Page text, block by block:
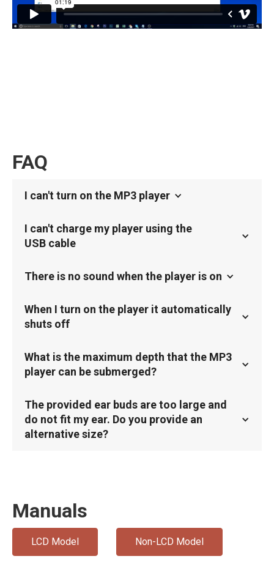
FAQ
I can't turn on the MP3 player
I can't charge my player using the
USB cable
There is no sound when the player is on
When I turn on the player it automatically
shuts off
What is the maximum depth that the MP3
player can be submerged?
The provided ear buds are too large and
do not fit my ear. Do you provide an
alternative size?
Manuals
LCD Model Non-LCD Model